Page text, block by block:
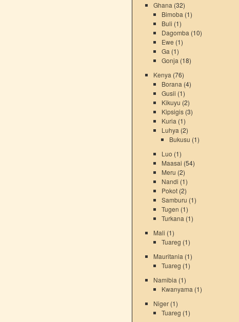
Ghana (32)
Bimoba (1)
Buli (1)
Dagomba (10)
Ewe (1)
Ga (1)
Gonja (18)
Kenya (76)
Borana (4)
Gusii (1)
Kikuyu (2)
Kipsigis(3)
Kuria (1)
Luhya (2)
Bukusu (1)
Luo (1)
Maasai (54)
Meru (2)
Nandi (1)
Pokot(2)
Samburu (1)
Tugen (1)
Turkana (1)
Mali (1)
Tuareg (1)
Mauritania (1)
Tuareg (1)
Namibia (1)
Kwanyama (1)
Niger (1)
Tuareg (1)